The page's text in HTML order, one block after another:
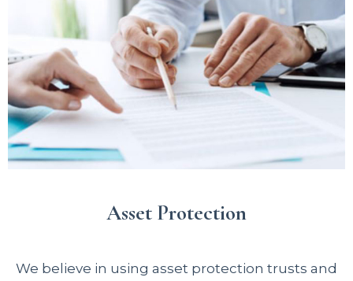
Asset Protection
We believe in using asset protection trusts and